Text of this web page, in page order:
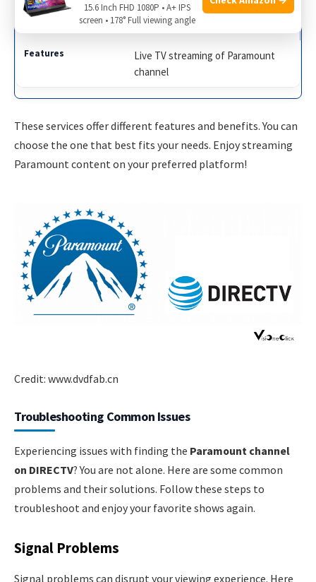
Sling TV
Live TV streaming of Paramount
channel
These services offer different features and benefits. You can
choose the one that best fits your needs. Enjoy streaming
Paramount content on your preferred platform!
Credit: www.dvdfab.cn
Troubleshooting Common Issues
Experiencing issues with finding the Paramount channel
on DIRECTV? You are not alone. Here are some common
problems and their solutions. Follow these steps to
troubleshoot and enjoy your favorite shows again.
Signal Problems
Signal problems can disrupt your viewing experience. Here
15.6 Inch FHD 1080P • A+ IPS
screen • 178° Full viewing angle